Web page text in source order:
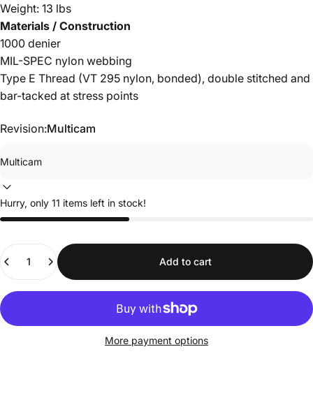
Weight: 13 lbs
Materials / Construction
1000 denier
MIL-SPEC nylon webbing
Type E Thread (VT 295 nylon, bonded), double stitched and
bar-tacked at stress points
Revision:Multicam
Hurry, only 11 items left in stock!
Add to cart
More payment options